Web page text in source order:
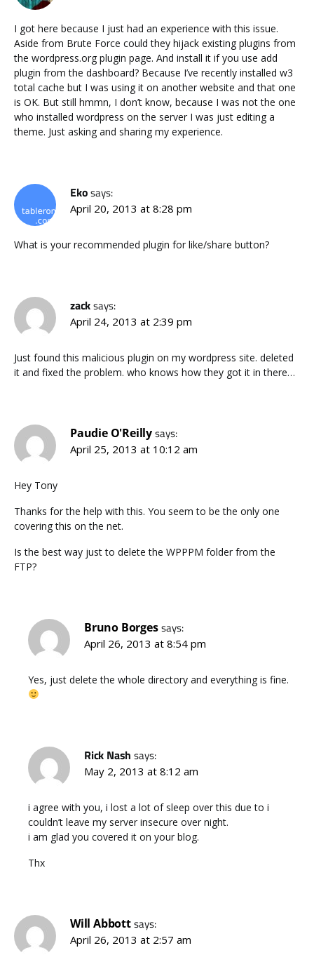
I got here because I just had an experience with this issue.
Aside from Brute Force could they hijack existing plugins from
the wordpress.org plugin page. And install it if you use add
plugin from the dashboard? Because I’ve recently installed w3
total cache but I was using it on another website and that one
is OK. But still hmmn, I don’t know, because I was not the one
who installed wordpress on the server I was just editing a
theme. Just asking and sharing my experience.
Ekosays:
April 20, 2013 at 8:28 pm
What is your recommended plugin for like/share button?
zacksays:
April 24, 2013 at 2:39 pm
Just found this malicious plugin on my wordpress site. deleted
it and fixed the problem. who knows how they got it in there…
Paudie O'Reillysays:
April 25, 2013 at 10:12 am
Hey Tony
Thanks for the help with this. You seem to be the only one
covering this on the net.
Is the best way just to delete the WPPPM folder from the
FTP?
Bruno Borgessays:
April 26, 2013 at 8:54 pm
Yes, just delete the whole directory and everything is fine.
Rick Nash says:
May 2, 2013 at 8:12 am
i agree with you, i lost a lot of sleep over this due to i
couldn’t leave my server insecure over night.
i am glad you covered it on your blog.
Thx
Will Abbottsays:
April 26, 2013 at 2:57 am